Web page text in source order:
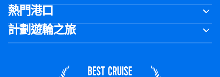
熱門港口
計劃遊輪之旅